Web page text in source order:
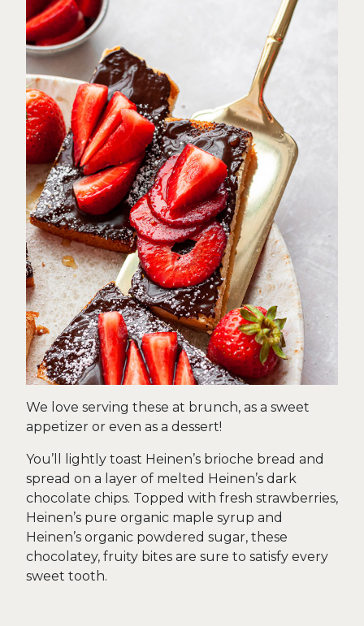
We love serving these at brunch, as a sweet
appetizer or even as a dessert!
You’ll lightly toast Heinen’s brioche bread and
spread on a layer of melted Heinen’s dark
chocolate chips. Topped with fresh strawberries,
Heinen’s pure organic maple syrup and
Heinen’s organic powdered sugar, these
chocolatey, fruity bites are sure to satisfy every
sweet tooth.